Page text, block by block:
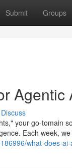
Submit Groups
Agentic
Discuss
your go-tomain
Each week,
what-does-